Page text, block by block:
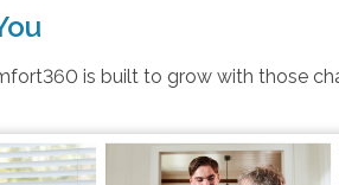
is built to grow with those